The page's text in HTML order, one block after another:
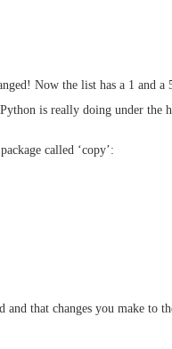
Now the list has a 1 and a
is really doing under the
called ‘copy’:
and that changes you make to